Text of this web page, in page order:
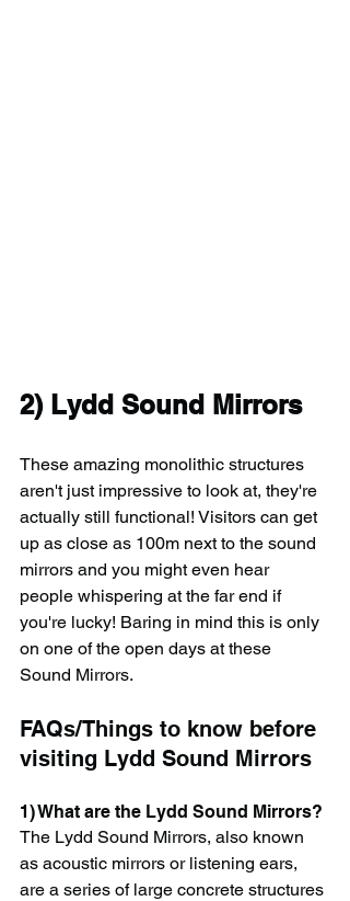
2) Lydd Sound Mirrors
These amazing monolithic structures
aren't just impressive to look at, they're
actually still functional! Visitors can get
up as close as 100m next to the sound
mirrors and you might even hear
people whispering at the far end if
you're lucky! Baring in mind this is only
on one of the open days at these
Sound Mirrors.
FAQs/Things to know before
visiting Lydd Sound Mirrors
1) What are the Lydd Sound Mirrors?
The Lydd Sound Mirrors, also known
as acoustic mirrors or listening ears,
are a series of large concrete structures